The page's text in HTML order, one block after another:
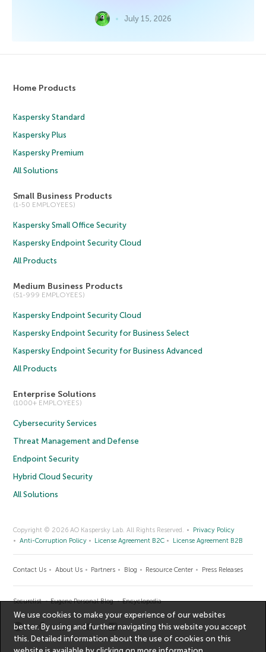
July 15, 2026
Home Products
Kaspersky Standard
Kaspersky Plus
Kaspersky Premium
All Solutions
Small Business Products
(1-50 EMPLOYEES)
Kaspersky Small Office Security
Kaspersky Endpoint Security Cloud
All Products
Medium Business Products
(51-999 EMPLOYEES)
Kaspersky Endpoint Security Cloud
Kaspersky Endpoint Security for Business Select
Kaspersky Endpoint Security for Business Advanced
All Products
Enterprise Solutions
(1000+ EMPLOYEES)
Cybersecurity Services
Threat Management and Defense
Endpoint Security
Hybrid Cloud Security
All Solutions
Copyright © 2026 AO Kaspersky Lab. All Rights Reserved.
Privacy Policy
Anti-Corruption Policy
License Agreement B2C License Agreement B2B
Contact Us About Us Partners Blog Resource Center Press Releases
Securelist Eugene Personal Blog Encyclopedia
We use cookies to make your experience of our websites
better. By using and further navigating this website you accept
this. Detailed information about the use of cookies on this